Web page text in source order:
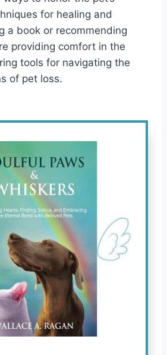
for healing and
a book or recommending
providing comfort in the
tools for navigating the
of pet loss.